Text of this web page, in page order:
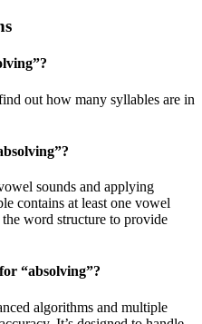
”?
out how many syllables are in
”?
sounds and applying
contains at least one vowel
word structure to provide
“absolving”?
algorithms and multiple